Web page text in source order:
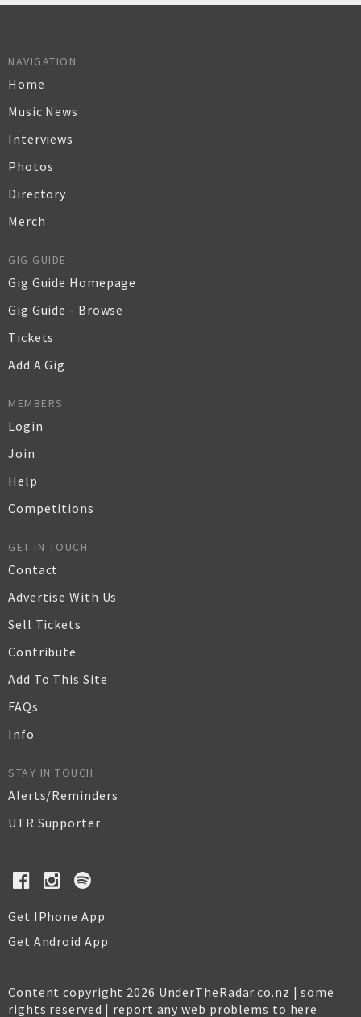
NAVIGATION
Home
Music News
Interviews
Photos
Directory
Merch
GIG GUIDE
Gig Guide Homepage
Gig Guide - Browse
Tickets
Add A Gig
MEMBERS
Login
Join
Help
Competitions
GET IN TOUCH
Contact
Advertise With Us
Sell Tickets
Contribute
Add To This Site
FAQs
Info
STAY IN TOUCH
Alerts/Reminders
UTR Supporter
Get IPhone App
Get Android App
Content copyright 2026 UnderTheRadar.co.nz | some
rights reserved | report any web problems to here